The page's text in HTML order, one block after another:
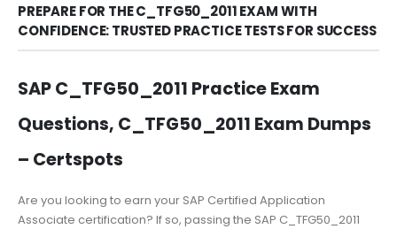
PREPARE FOR THE C_TFG50_2011 EXAM WITH
CONFIDENCE: TRUSTED PRACTICE TESTS FOR SUCCESS
SAP C_TFG50_2011 Practice Exam
Questions, C_TFG50_2011 Exam Dumps
– Certspots
Are you looking to earn your SAP Certified Application
Associate certification? If so, passing the SAP C_TFG50_2011